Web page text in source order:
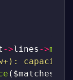
->lines ->map
( $matches